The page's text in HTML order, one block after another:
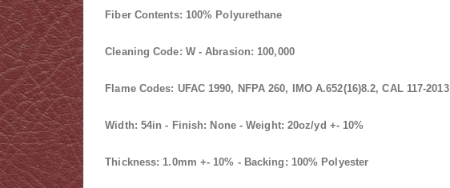
Fiber Contents: 100% Polyurethane
Cleaning Code: W - Abrasion: 100,000
Flame Codes: UFAC 1990, NFPA 260, IMO A.652(16)8.2, CAL 117-2013
Width: 54in - Finish: None - Weight: 20oz/yd +- 10%
Thickness: 1.0mm +- 10% - Backing: 100% Polyester